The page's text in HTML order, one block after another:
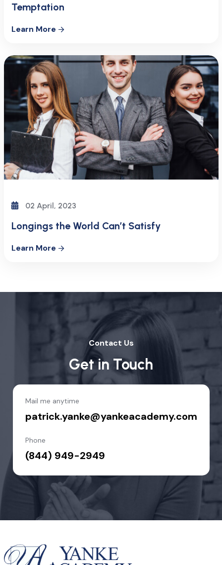
Temptation
Learn More
02 April, 2023
Longings the World Can’t Satisfy
Learn More
Contact Us
Get in Touch
Mail me anytime
patrick.yanke@yankeacademy.com
Phone
(844) 949-2949